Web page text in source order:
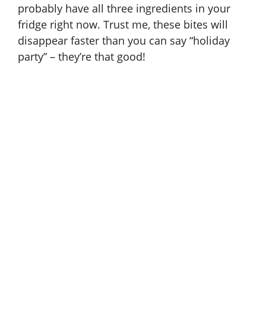
probably have all three ingredients in your
fridge right now. Trust me, these bites will
disappear faster than you can say “holiday
party” – they’re that good!